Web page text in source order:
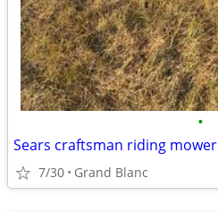
•
Sears craftsman riding mower
7/30 Grand Blanc